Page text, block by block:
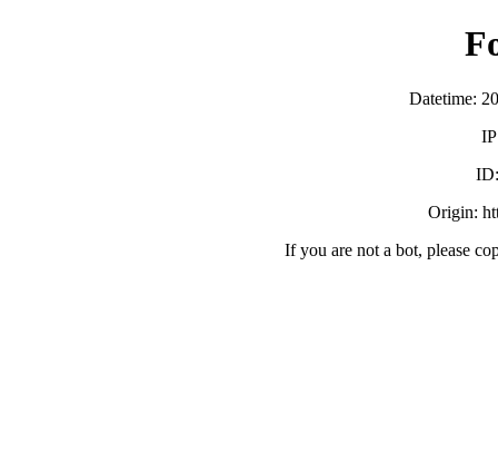
Datetime:
Origin:
If you are not a bot, please